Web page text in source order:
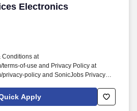
Electronics
Electronics Technician
Conditions at
terms-of-use and Privacy Policy at
privacy-policy and SonicJobs Privacy
us/terms-conditions.
Services Team means helping
Apply